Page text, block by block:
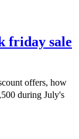
friday sale
offers, how
during July's